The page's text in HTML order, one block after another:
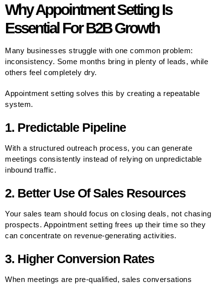
Why Appointment Setting Is
Essential For B2B Growth
Many businesses struggle with one common problem:
inconsistency. Some months bring in plenty of leads, while
others feel completely dry.
Appointment setting solves this by creating a repeatable
system.
1. Predictable Pipeline
With a structured outreach process, you can generate
meetings consistently instead of relying on unpredictable
inbound traffic.
2. Better Use Of Sales Resources
Your sales team should focus on closing deals, not chasing
prospects. Appointment setting frees up their time so they
can concentrate on revenue-generating activities.
3. Higher Conversion Rates
When meetings are pre-qualified, sales conversations